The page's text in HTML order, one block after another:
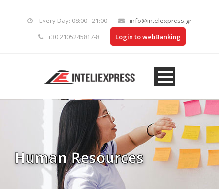
Every Day: 08:00 - 21:00
info@intelexpress.gr
+30 2105245817-8
Login to webBanking
Human Resources